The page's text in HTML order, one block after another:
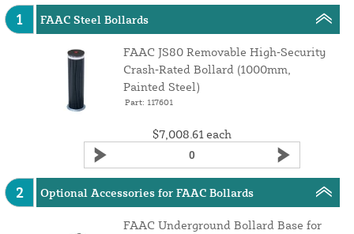
1 FAAC Steel Bollards
FAAC JS80 Removable High‑Security
Crash‑Rated Bollard (1000mm,
Painted Steel)
Part: 117601
$7,008.61each
2 Optional Accessories for FAAC Bollards
FAAC Underground Bollard Base for